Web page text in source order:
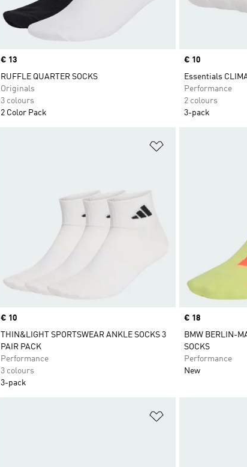
Price
€ 13
RUFFLE QUARTER SOCKS
Originals
3 colours
2 Color Pack
Price
€ 10
Essentials
Performance
2 colours
3-pack
Price
€ 10
THIN&LIGHT SPORTSWEAR ANKLE SOCKS 3
PAIR PACK
Performance
3 colours
3-pack
Price
€ 18
BMW BERLIN-
SOCKS
Performance
New